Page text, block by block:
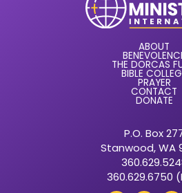
ABOUT
THE DORCAS
BIBLE
PRAYER
CONTACT
DONATE
P.O. Box
Stanwood, WA
360.629.6750